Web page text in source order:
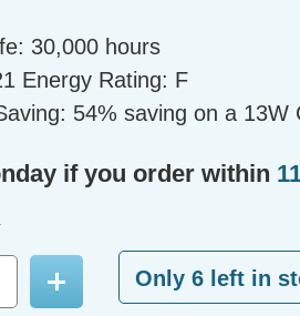
30,000 hours
Energy Rating: F
54% saving on a 13W
if you order within
Increase
Quantity:
Only 6 left in